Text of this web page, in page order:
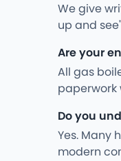
We give
up and
Are your
All gas
paperwork
Do you
Yes. Many
modern